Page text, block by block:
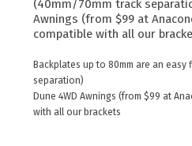
Backplates up to 80mm are an easy
separation)
Dune 4WD Awnings (from $99 at
with all our brackets